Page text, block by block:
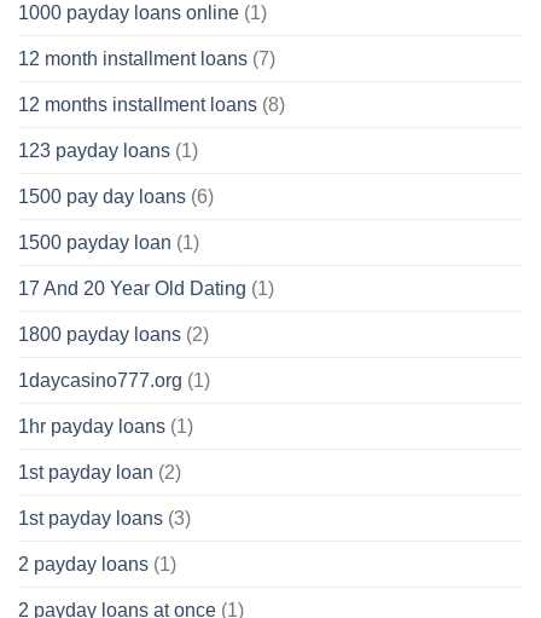
1000 payday loans online (1)
12 month installment loans (7)
12 months installment loans (8)
123 payday loans (1)
1500 pay day loans (6)
1500 payday loan (1)
17 And 20 Year Old Dating (1)
1800 payday loans (2)
1daycasino777.org (1)
1hr payday loans (1)
1st payday loan (2)
1st payday loans (3)
2 payday loans (1)
2 payday loans at once (1)